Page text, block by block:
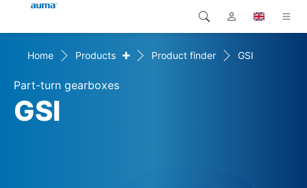
Products
Solutions
Global
Europe
Search
Home Products + Product finder GSI
Part-turn gearboxes
GSI